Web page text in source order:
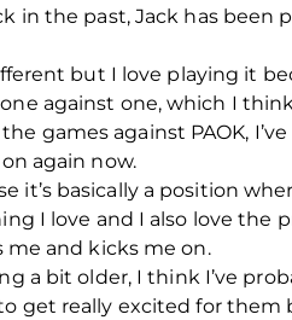
in the past, Jack has
but I love playing it
against one, which I
games against PAOK,
again now.
it’s basically a position
I love and I also love the
me and kicks me on.
a bit older, I think I’ve
get really excited for